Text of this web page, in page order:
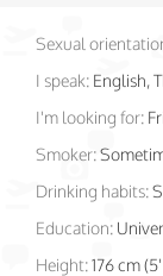
Sexual
I speak: English,
I'm looking for:
Smoker:
Drinking habits:
Education:
Height:176 cm